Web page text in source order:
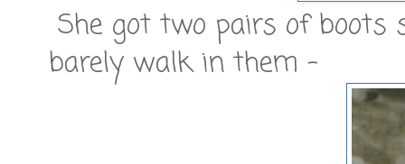
She got two pairs of boots
barely walk in them -